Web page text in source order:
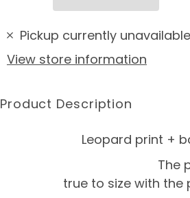
Pickup currently
View store information
Product Description
Leopard print +
The
true to size with